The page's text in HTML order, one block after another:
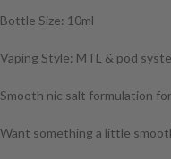
Bottle Size: 10ml
Vaping Style: MTL & pod
Smooth nic salt formulation
Want something a little